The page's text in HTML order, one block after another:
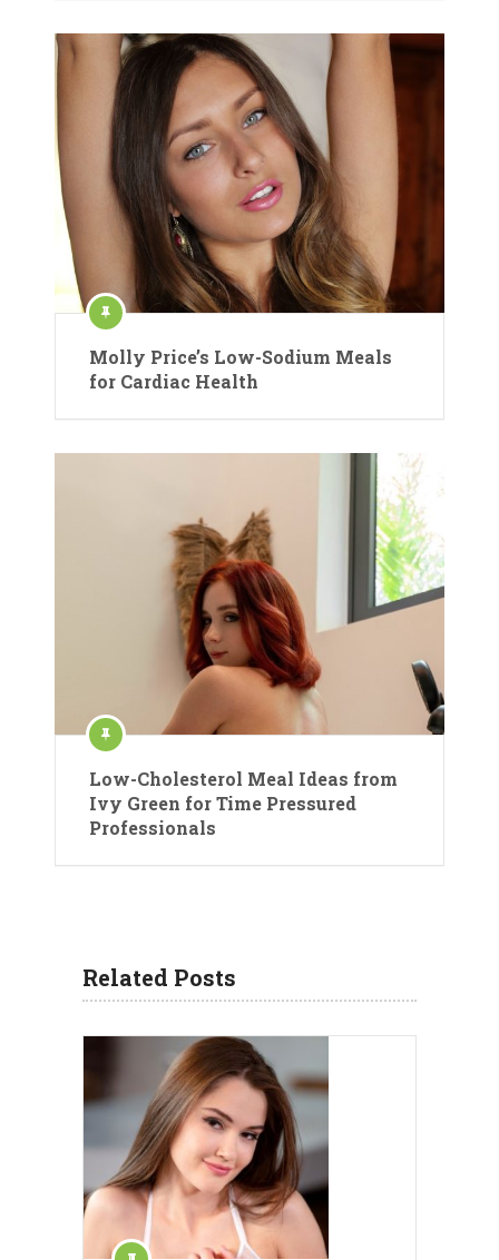
Molly Price’s Low-Sodium Meals
for Cardiac Health
Low-Cholesterol Meal Ideas from
Ivy Green for Time Pressured
Professionals
Related Posts